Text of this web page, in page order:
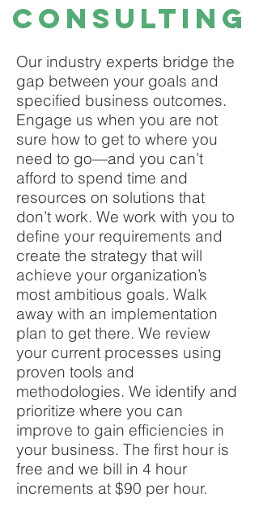
Consulting
Our industry experts bridge the
gap between your goals and
specified business outcomes.
Engage us when you are not
sure how to get to where you
need to go—and you can’t
afford to spend time and
resources on solutions that
don’t work. We work with you to
define your requirements and
create the strategy that will
achieve your organization’s
most ambitious goals. Walk
away with an implementation
plan to get there. We review
your current processes using
proven tools and
methodologies. We identify and
prioritize where you can
improve to gain efficiencies in
your business. The first hour is
free and we bill in 4 hour
increments at $90 per hour.